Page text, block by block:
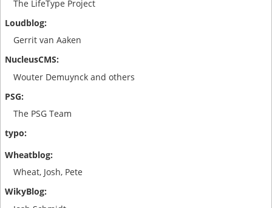
The LifeType Project
Gerrit van Aaken
Wouter Demuynck and others
The PSG Team
Wheat, Josh, Pete